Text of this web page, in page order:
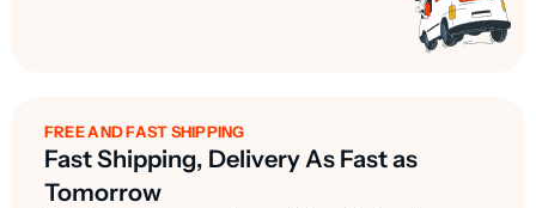
FREE AND FAST SHIPPING
Fast Shipping, Delivery As Fast as
Tomorrow